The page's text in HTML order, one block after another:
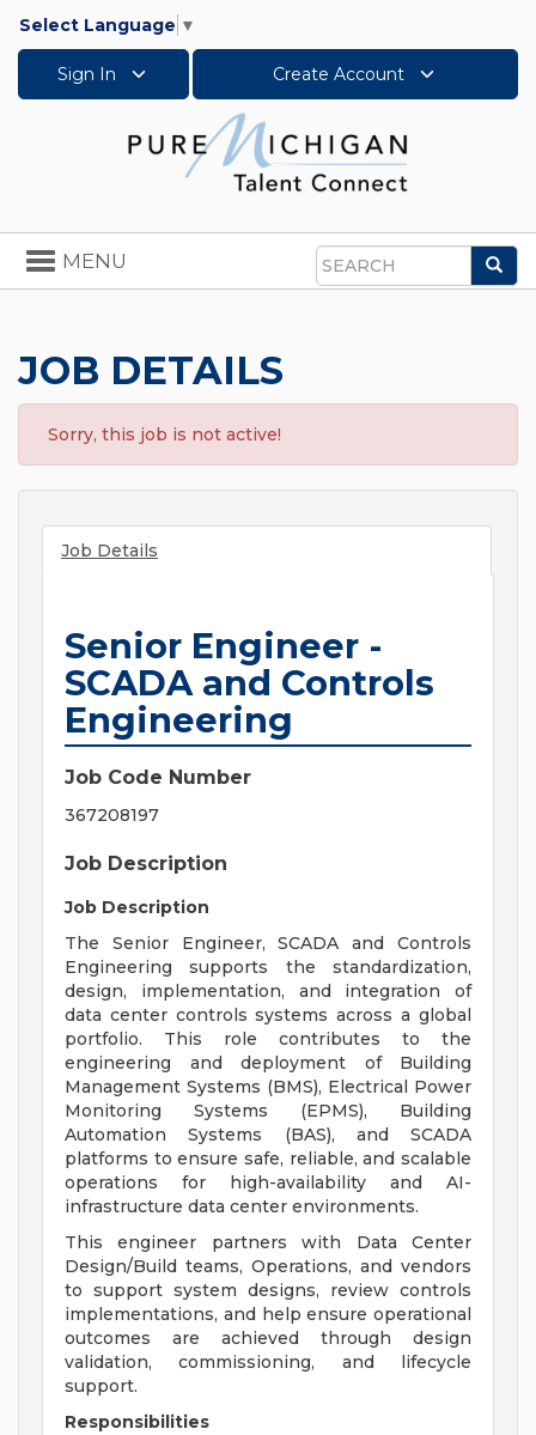
Select Language ▼
Sign In Create Account
Search
Toggle
navigation
MENU
JOB DETAILS
Sorry, this job is not active!
Job Details
Senior Engineer -
SCADA and Controls
Engineering
Job Code Number
367208197
Job Description
Job Description
The Senior Engineer, SCADA and Controls
Engineering supports the standardization,
design, implementation, and integration of
data center controls systems across a global
portfolio. This role contributes to the
engineering and deployment of Building
Management Systems (BMS), Electrical Power
Monitoring Systems (EPMS), Building
Automation Systems (BAS), and SCADA
platforms to ensure safe, reliable, and scalable
operations for high-availability and AI-
infrastructure data center environments.
This engineer partners with Data Center
Design/Build teams, Operations, and vendors
to support system designs, review controls
implementations, and help ensure operational
outcomes are achieved through design
validation, commissioning, and lifecycle
support.
Responsibilities